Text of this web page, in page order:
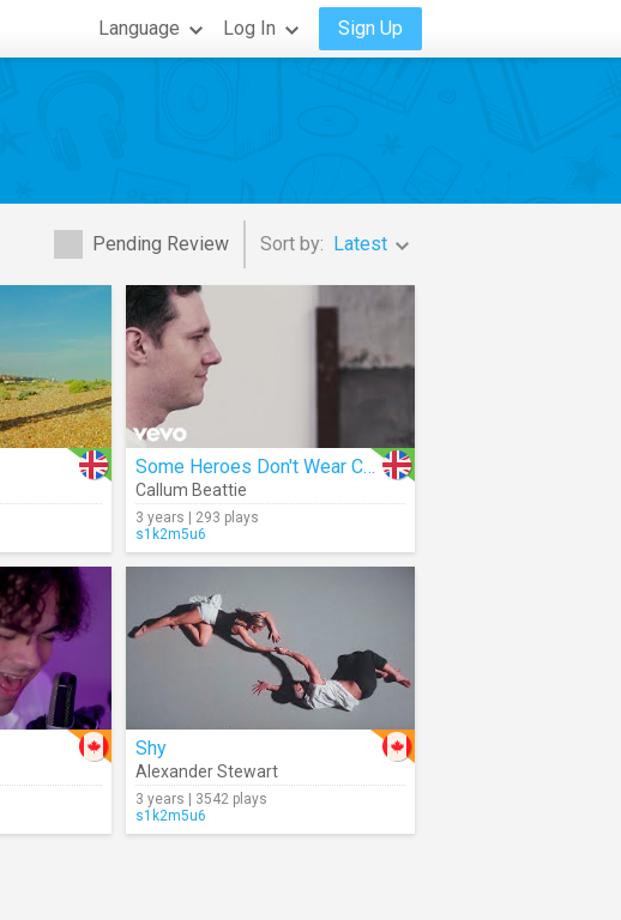
Language Log In Sign Up
Pending Review Sort by: Latest
Some Heroes Don't Wear Capes
Callum Beattie
3 years | 293 plays
s1k2m5u6
Shy
Alexander Stewart
3 years | 3542 plays
s1k2m5u6